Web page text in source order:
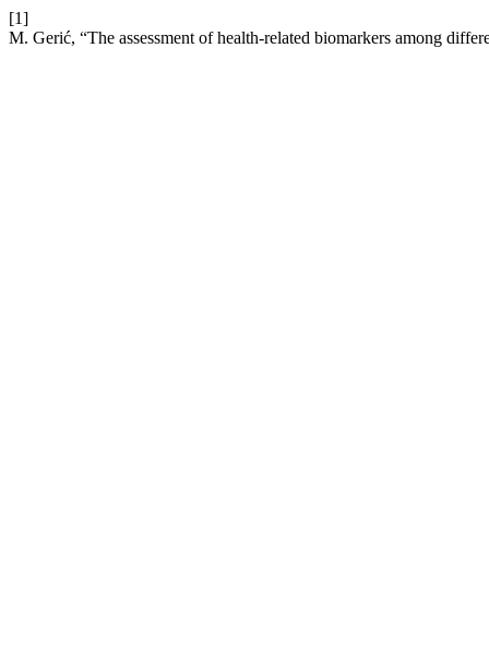
[1]
M. Gerić, “The assessment of health-related biomarkers among